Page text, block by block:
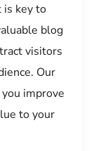
is key to
blog
visitors
Our
improve
to your